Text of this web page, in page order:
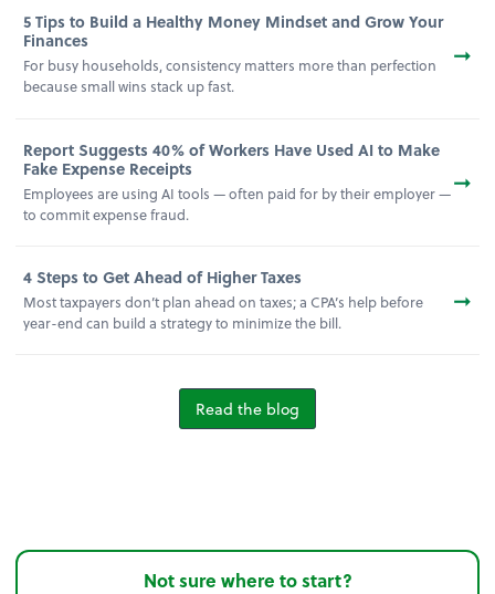
5 Tips to Build a Healthy Money Mindset and Grow Your
Finances
For busy households, consistency matters more than perfection
because small wins stack up fast.
➞
Report Suggests 40% of Workers Have Used AI to Make
Fake Expense Receipts
Employees are using AI tools — often paid for by their employer —
to commit expense fraud.
➞
4 Steps to Get Ahead of Higher Taxes
Most taxpayers don’t plan ahead on taxes; a CPA’s help before
year-end can build a strategy to minimize the bill.
➞
Read the blog
Not sure where to start?